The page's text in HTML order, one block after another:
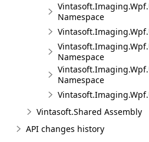
Namespace
Namespace
Namespace
Vintasoft.Shared Assembly
API changes history